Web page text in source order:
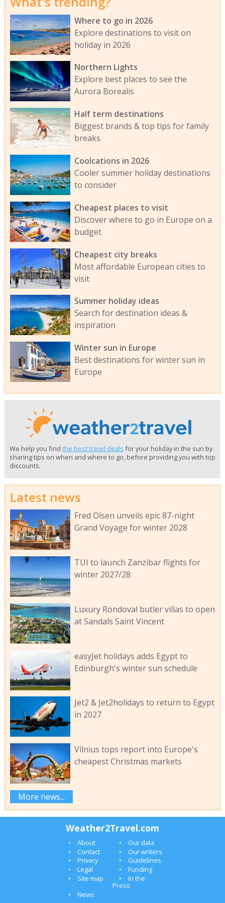
Where to go in 2026
Explore destinations to visit on
holiday in 2026
Northern Lights
Explore best places to see the
Aurora Borealis
Half term destinations
Biggest brands & top tips for family
breaks
Coolcations in 2026
Cooler summer holiday destinations
to consider
Cheapest places to visit
Discover where to go in Europe on a
budget
Cheapest city breaks
Most affordable European cities to
visit
Summer holiday ideas
Search for destination ideas &
inspiration
Winter sun in Europe
Best destinations for winter sun in
Europe
We help you find the best travel deals for your holiday in the sun by
sharing tips on when and where to go, before providing you with top
discounts.
Latest news
Fred Olsen unveils epic 87-night
Grand Voyage for winter 2028
TUI to launch Zanzibar flights for
winter 2027/28
Luxury Rondoval butler villas to open
at Sandals Saint Vincent
easyJet holidays adds Egypt to
Edinburgh's winter sun schedule
Jet2 & Jet2holidays to return to Egypt
in 2027
Vilnius tops report into Europe's
cheapest Christmas markets
More news...
Weather2Travel.com
About
Our data
Contact
Our writers
Privacy
Guidelines
Legal
Funding
Site map
In the
Press
News